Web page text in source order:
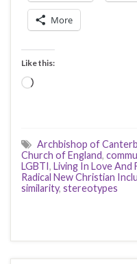
More
Like this:
Loading…
Archbishop of
Church of England,
LGBTI, Living In Love And
Radical New Christian
similarity, stereotypes